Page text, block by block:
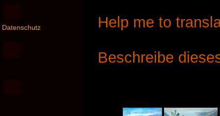
Datenschutz Help me to
Beschreibe